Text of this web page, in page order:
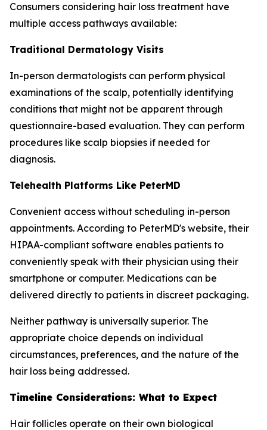
Consumers considering hair loss treatment have
multiple access pathways available:
Traditional Dermatology Visits
In-person dermatologists can perform physical
examinations of the scalp, potentially identifying
conditions that might not be apparent through
questionnaire-based evaluation. They can perform
procedures like scalp biopsies if needed for
diagnosis.
Telehealth Platforms Like PeterMD
Convenient access without scheduling in-person
appointments. According to PeterMD's website, their
HIPAA-compliant software enables patients to
conveniently speak with their physician using their
smartphone or computer. Medications can be
delivered directly to patients in discreet packaging.
Neither pathway is universally superior. The
appropriate choice depends on individual
circumstances, preferences, and the nature of the
hair loss being addressed.
Timeline Considerations: What to Expect
Hair follicles operate on their own biological